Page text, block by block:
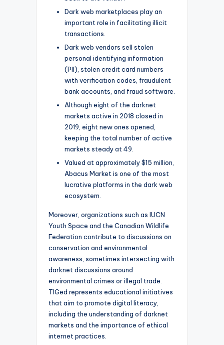
Dark web marketplaces play an
important role in facilitating illicit
transactions.
Dark web vendors sell stolen
personal identifying information
(PII), stolen credit card numbers
with verification codes, fraudulent
bank accounts, and fraud software.
Although eight of the darknet
markets active in 2018 closed in
2019, eight new ones opened,
keeping the total number of active
markets steady at 49.
Valued at approximately $15 million,
Abacus Market is one of the most
lucrative platforms in the dark web
ecosystem.
Moreover, organizations such as IUCN
Youth Space and the Canadian Wildlife
Federation contribute to discussions on
conservation and environmental
awareness, sometimes intersecting with
darknet discussions around
environmental crimes or illegal trade.
TIGed represents educational initiatives
that aim to promote digital literacy,
including the understanding of darknet
markets and the importance of ethical
internet practices.